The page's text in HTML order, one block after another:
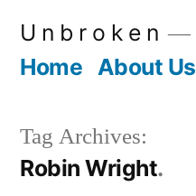
U n b r o k e n
Home About Us
Tag Archives:
Robin Wright